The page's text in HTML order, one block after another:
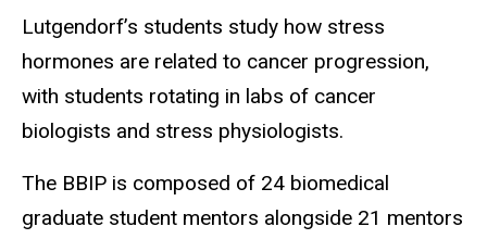
Lutgendorf’s students study how stress
hormones are related to cancer progression,
with students rotating in labs of cancer
biologists and stress physiologists.
The BBIP is composed of 24 biomedical
graduate student mentors alongside 21 mentors